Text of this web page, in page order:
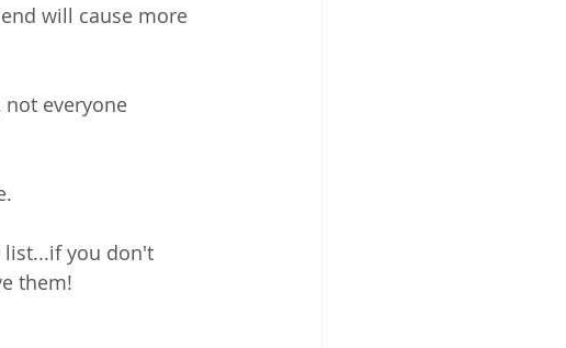
will cause more
everyone
list...if you don't
them!